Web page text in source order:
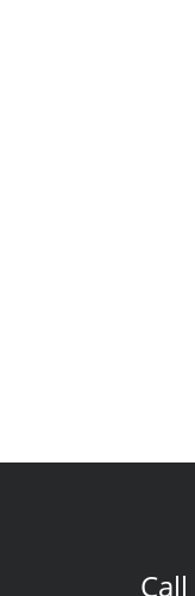
Call